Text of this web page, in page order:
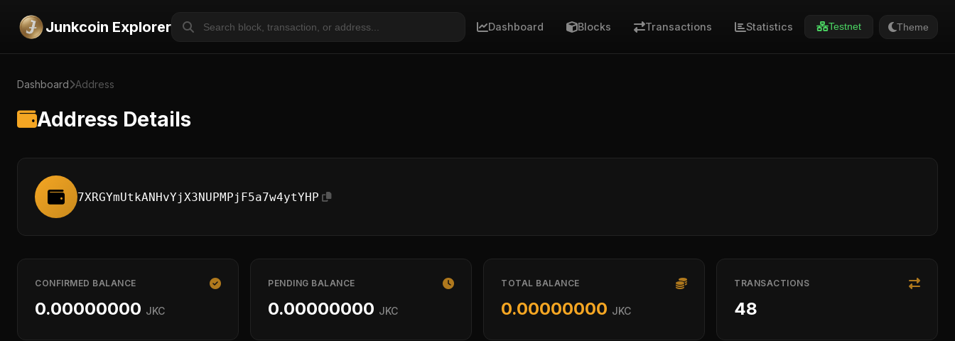
Junkcoin Explorer Dashboard Blocks Transactions Statistics Testnet Theme
Dashboard Address
Address Details
7XRGYmUtkANHvYjX3NUPMPjF5a7w4ytYHP
CONFIRMED BALANCE
0.00000000 JKC
PENDING BALANCE
0.00000000 JKC
TOTAL BALANCE
0.00000000 JKC
TRANSACTIONS
48